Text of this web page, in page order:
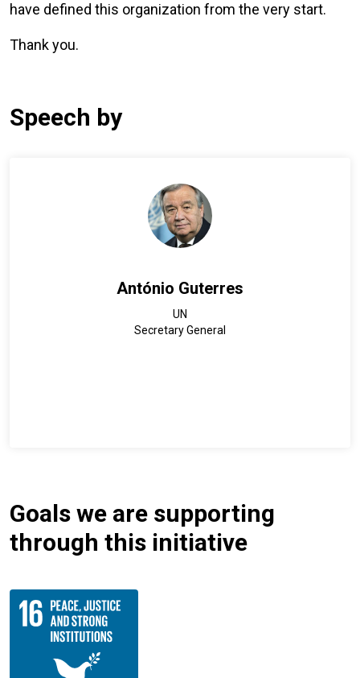
have defined this organization from the very start.
Thank you.
Speech by
António Guterres
UN
Secretary General
Goals we are supporting
through this initiative